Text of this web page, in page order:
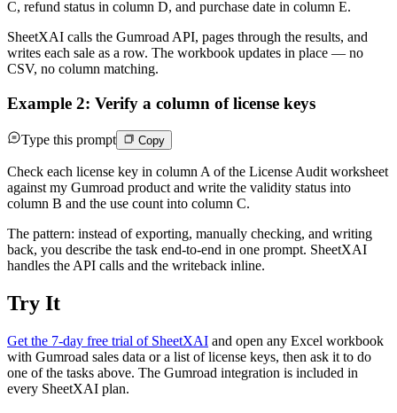
C, refund status in column D, and purchase date in column E.
SheetXAI calls the Gumroad API, pages through the results, and
writes each sale as a row. The workbook updates in place — no
CSV, no column matching.
Example 2: Verify a column of license keys
Type this prompt Copy
Check each license key in column A of the License Audit worksheet
against my Gumroad product and write the validity status into
column B and the use count into column C.
The pattern: instead of exporting, manually checking, and writing
back, you describe the task end-to-end in one prompt. SheetXAI
handles the API calls and the writeback inline.
Try It
Get the 7-day free trial of SheetXAI and open any Excel workbook
with Gumroad sales data or a list of license keys, then ask it to do
one of the tasks above. The Gumroad integration is included in
every SheetXAI plan.